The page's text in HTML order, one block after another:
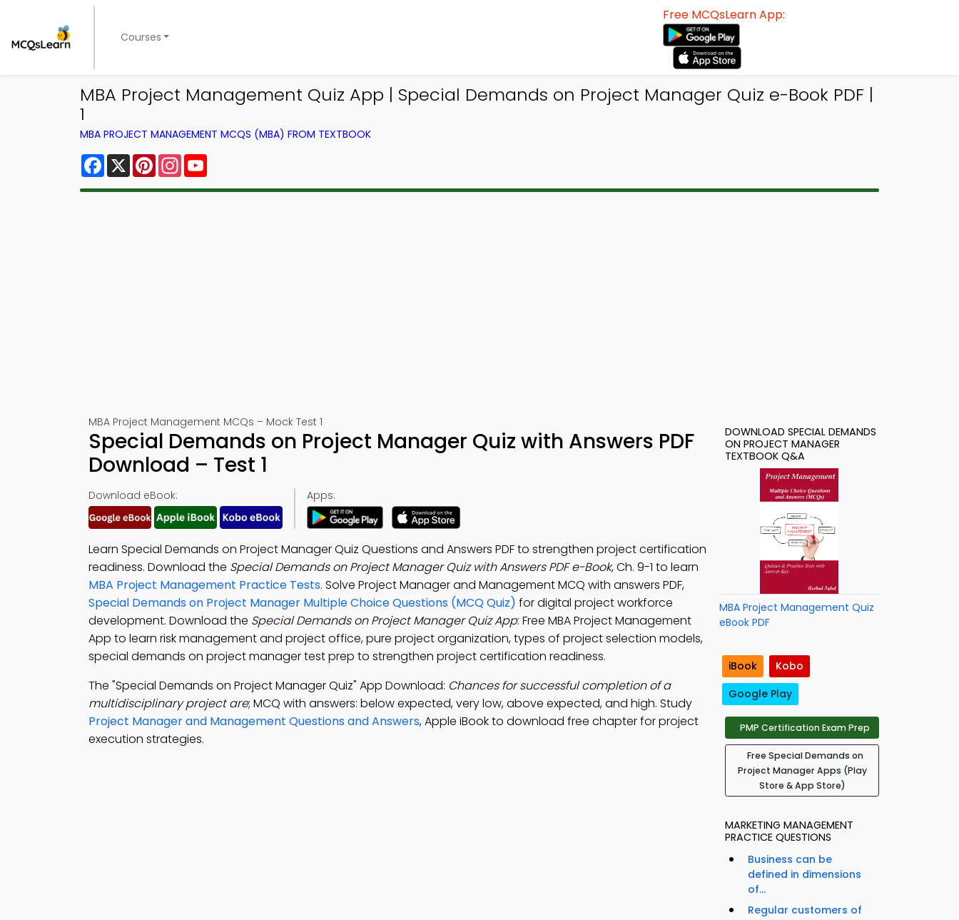
Courses
Free MCQsLearn App:
MBA Project Management Quiz App | Special Demands on Project Manager Quiz e-Book PDF |
1
MBA PROJECT MANAGEMENT MCQS (MBA) FROM TEXTBOOK
Facebook
X PinterestInstagram
MBA Project Management MCQs – Mock Test 1
Special Demands on Project Manager Quiz with Answers PDF
Download – Test 1
Download eBook: Apps:
Learn Special Demands on Project Manager Quiz Questions and Answers PDF to strengthen project certification
readiness. Download the Special Demands on Project Manager Quiz with Answers PDF e-Book, Ch. 9-1 to learn
MBA Project Management Practice Tests. Solve Project Manager and Management MCQ with answers PDF,
Special Demands on Project Manager Multiple Choice Questions (MCQ Quiz) for digital project workforce
development. Download the Special Demands on Project Manager Quiz App: Free MBA Project Management
App to learn risk management and project office, pure project organization, types of project selection models,
special demands on project manager test prep to strengthen project certification readiness.
The "Special Demands on Project Manager Quiz" App Download: Chances for successful completion of a
multidisciplinary project are; MCQ with answers: below expected, very low, above expected, and high. Study
Project Manager and Management Questions and Answers, Apple iBook to download free chapter for project
execution strategies.
DOWNLOAD SPECIAL DEMANDS
ON PROJECT MANAGER
TEXTBOOK Q&A
MBA Project Management Quiz
eBook PDF
iBook
Kobo
Google Play
PMP Certification Exam Prep
Free Special Demands on
Project Manager Apps (Play
Store & App Store)
MARKETING MANAGEMENT
PRACTICE QUESTIONS
Business can be
defined in dimensions
of...
Regular customers of